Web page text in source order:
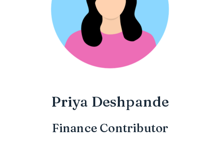
Priya Deshpande
Finance Contributor